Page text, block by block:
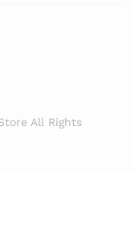
All Rights